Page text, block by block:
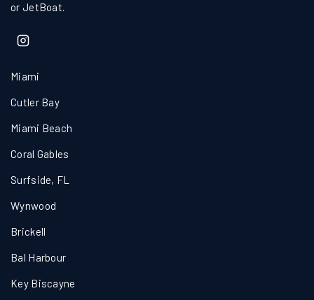
or JetBoat.
Miami
Cutler Bay
Miami Beach
Coral Gables
Surfside, FL
Wynwood
Brickell
Bal Harbour
Key Biscayne